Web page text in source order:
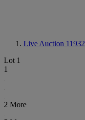
Live Auction 11932
Lot 1
1
2 More